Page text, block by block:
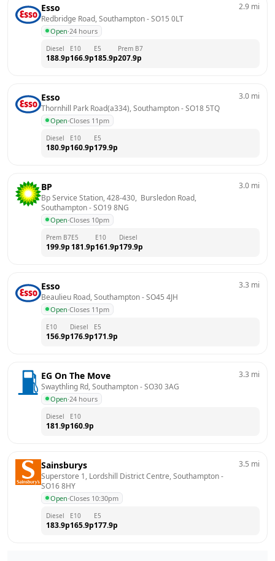
Esso
Redbridge Road, Southampton - SO15 0LT
Open·24 hours
2.9 mi
Diesel
188.9p
E10
166.9p
E5
185.9p
Prem B7
207.9p
Esso
Thornhill Park Road(a334), Southampton - SO18 5TQ
Open·Closes 11pm
3.0 mi
Diesel
180.9p
E10
160.9p
E5
179.9p
BP
Bp Service Station, 428-430,  Bursledon Road,
Southampton - SO19 8NG
Open·Closes 10pm
3.0 mi
Prem B7
199.9p
E5
181.9p
E10
161.9p
Diesel
179.9p
Esso
Beaulieu Road, Southampton - SO45 4JH
Open·Closes 11pm
3.3 mi
E10
156.9p
Diesel
176.9p
E5
171.9p
EG On The Move
Swaythling Rd, Southampton - SO30 3AG
Open·24 hours
3.3 mi
Diesel
181.9p
E10
160.9p
Sainsburys
Superstore 1, Lordshill District Centre, Southampton
SO16 8HY
Open·Closes 10:30pm
3.5 mi
Diesel
183.9p
E10
165.9p
E5
177.9p